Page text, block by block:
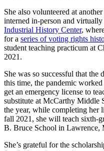
She also volunteered at
interned in-person and
Industrial History Center,
for a series of voting rights
student teaching practicum at
2021.
She was so successful that the
this time, the pandemic
get an emergency license to
substitute at McCarthy Middle
the year, while completing her
fall 2021, she will teach sixth-
B. Bruce School in Lawrence,
She’s grateful for the